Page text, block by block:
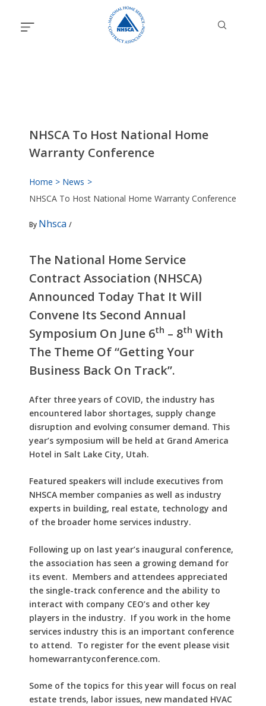
content
NHSCA To Host National Home
Warranty Conference
Home
News
NHSCA To Host National Home Warranty Conference
By Nhsca /
The National Home Service
Contract Association (NHSCA)
Announced Today That It Will
Convene Its Second Annual
Symposium On June 6Th – 8Th With
The Theme Of “getting Your
Business Back On Track”.
After three years of COVID, the industry has
encountered labor shortages, supply change
disruption and evolving consumer demand. This
year’s symposium will be held at Grand America
Hotel in Salt Lake City, Utah.
Featured speakers will include executives from
NHSCA member companies as well as industry
experts in building, real estate, technology and
of the broader home services industry.
Following up on last year’s inaugural conference,
the association has seen a growing demand for
its event. Members and attendees appreciated
the single-track conference and the ability to
interact with company CEO’s and other key
players in the industry. If you work in the home
services industry this is an important conference
to attend. To register for the event please visit
homewarrantyconference.com.
Some of the topics for this year will focus on real
estate trends, labor issues, new mandated HVAC